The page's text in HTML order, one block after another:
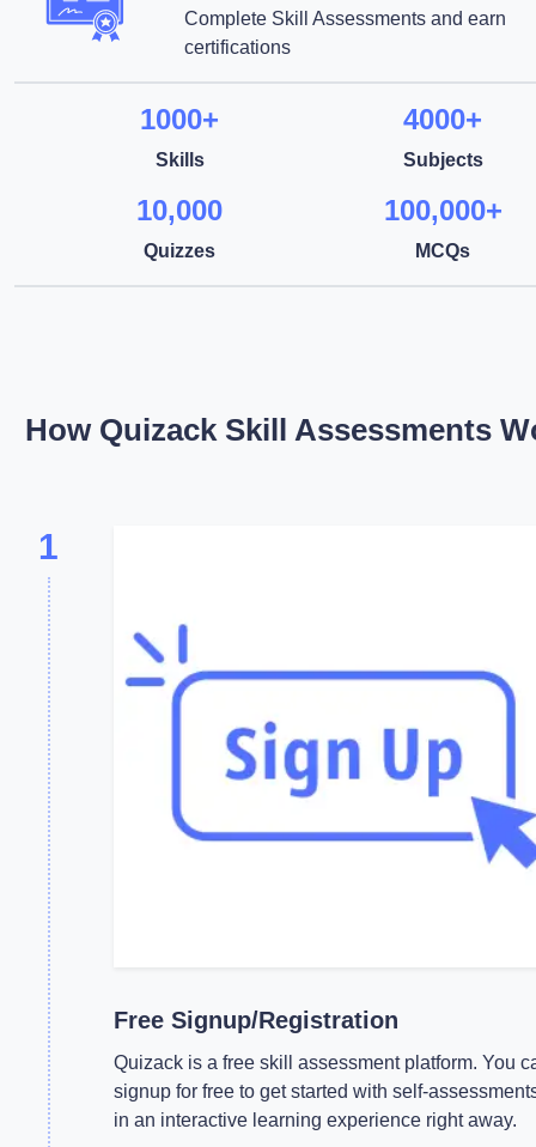
Complete Skill Assessments and earn
certifications
1000+
Skills
4000+
Subjects
10,000
Quizzes
100,000+
MCQs
How Quizack Skill Assessments
1
Free Signup/Registration
Quizack is a free skill assessment platform. You
signup for free to get started with self-
in an interactive learning experience right away.